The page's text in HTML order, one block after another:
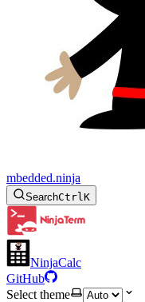
mbedded.ninja
SearchCtrlK
NinjaCalc
GitHub
Select theme